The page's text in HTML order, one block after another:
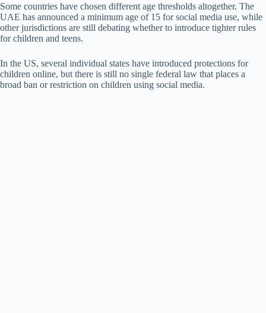
Some countries have chosen different age thresholds altogether. The
UAE has announced a minimum age of 15 for social media use, while
other jurisdictions are still debating whether to introduce tighter rules
for children and teens.
In the US, several individual states have introduced protections for
children online, but there is still no single federal law that places a
broad ban or restriction on children using social media.